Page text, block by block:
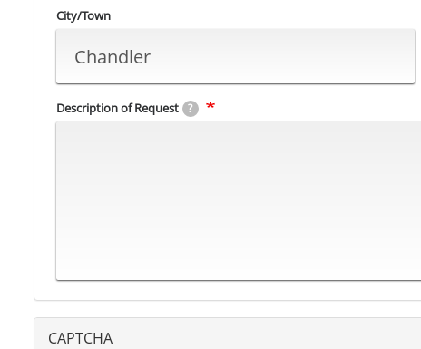
City/Town
Description of Request ?
CAPTCHA